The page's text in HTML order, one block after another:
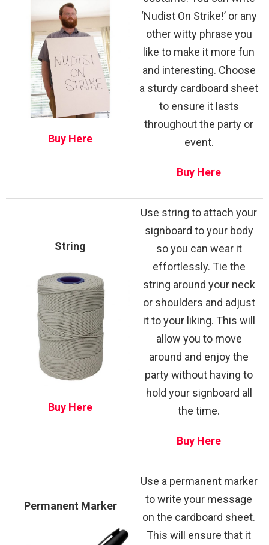
Buy Here
‘Nudist On Strike!’ or any
other witty phrase you
like to make it more fun
and interesting. Choose
a sturdy cardboard sheet
to ensure it lasts
throughout the party or
event.
Buy Here
String
Buy Here
Use string to attach your
signboard to your body
so you can wear it
effortlessly. Tie the
string around your neck
or shoulders and adjust
it to your liking. This will
allow you to move
around and enjoy the
party without having to
hold your signboard all
the time.
Buy Here
Permanent Marker
Use a permanent marker
to write your message
on the cardboard sheet.
This will ensure that it